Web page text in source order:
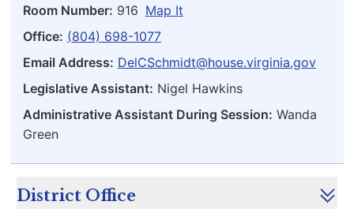
Room Number: 916 Map It
Office: (804) 698-1077
Email Address: DelCSchmidt@house.virginia.gov
Legislative Assistant: Nigel Hawkins
Administrative Assistant During Session: Wanda
Green
District Office